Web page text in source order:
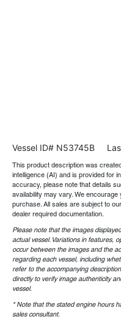
Vessel ID# N53745B Last
This product description was
intelligence (AI) and is provided for
accuracy, please note that details
availability may vary. We
purchase. All sales are subject to
dealer required documentation.
Please note that the images
actual vessel. Variations in features,
occur between the images and the
regarding each vessel, including
refer to the accompanying
directly to verify image authenticity
vessel.
* Note that the stated engine hours
sales consultant.